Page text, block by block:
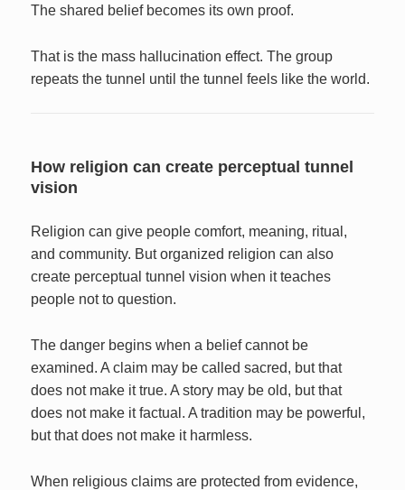
The shared belief becomes its own proof.
That is the mass hallucination effect. The group
repeats the tunnel until the tunnel feels like the world.
How religion can create perceptual tunnel
vision
Religion can give people comfort, meaning, ritual,
and community. But organized religion can also
create perceptual tunnel vision when it teaches
people not to question.
The danger begins when a belief cannot be
examined. A claim may be called sacred, but that
does not make it true. A story may be old, but that
does not make it factual. A tradition may be powerful,
but that does not make it harmless.
When religious claims are protected from evidence,